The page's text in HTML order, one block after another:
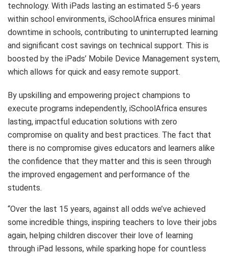
technology. With iPads lasting an estimated 5-6 years
within school environments, iSchoolAfrica ensures minimal
downtime in schools, contributing to uninterrupted learning
and significant cost savings on technical support. This is
boosted by the iPads’ Mobile Device Management system,
which allows for quick and easy remote support.
By upskilling and empowering project champions to
execute programs independently, iSchoolAfrica ensures
lasting, impactful education solutions with zero
compromise on quality and best practices. The fact that
there is no compromise gives educators and learners alike
the confidence that they matter and this is seen through
the improved engagement and performance of the
students.
“Over the last 15 years, against all odds we’ve achieved
some incredible things, inspiring teachers to love their jobs
again, helping children discover their love of learning
through iPad lessons, while sparking hope for countless